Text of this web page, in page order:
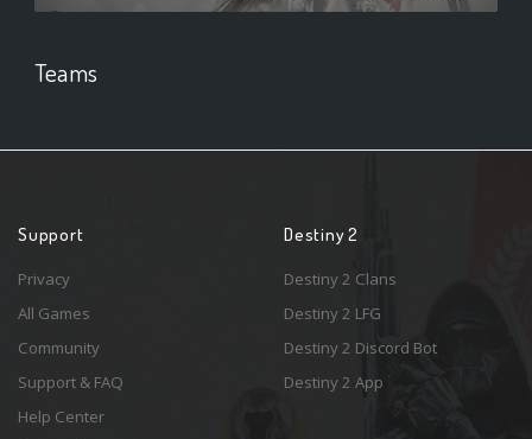
Teams
Support
Privacy
All Games
Community
Support & FAQ
Help Center
Destiny 2
Destiny 2 Clans
Destiny 2 LFG
Destiny 2 Discord Bot
Destiny 2 App